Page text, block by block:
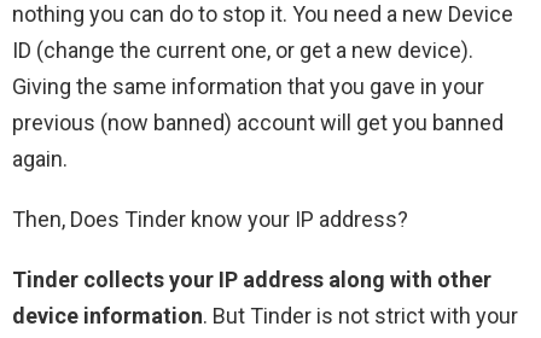
nothing you can do to stop it. You need a new Device
ID (change the current one, or get a new device).
Giving the same information that you gave in your
previous (now banned) account will get you banned
again.
Then, Does Tinder know your IP address?
Tinder collects your IP address along with other
device information. But Tinder is not strict with your